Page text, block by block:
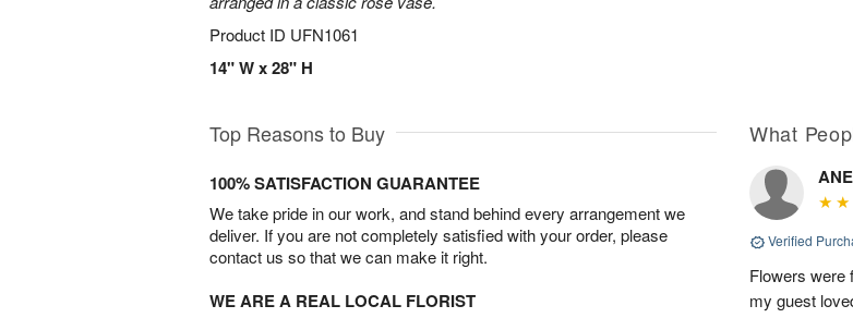
Product ID UFN1061
14" W x 28" H
Top Reasons to Buy
100% SATISFACTION GUARANTEE
We take pride in our work, and stand behind every arrangement we
deliver. If you are not completely satisfied with your order, please
contact us so that we can make it right.
WE ARE A REAL LOCAL FLORIST
What
Verified
Flowers were
my guest